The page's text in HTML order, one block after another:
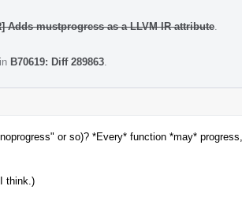
Adds mustprogress as a LLVM IR attribute
B70619: Diff 289863
or so)? *Every* function *may*
think.)